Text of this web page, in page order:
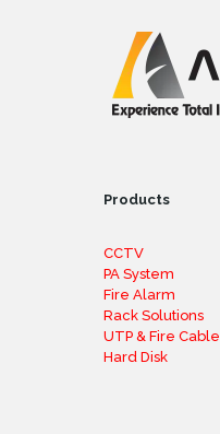
Products
CCTV
PA System
Fire Alarm
Rack Solutions
UTP & Fire Cable
Hard Disk